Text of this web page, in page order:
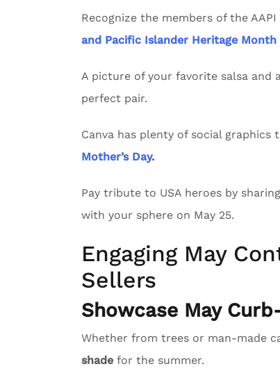
Recognize the members of the
and Pacific Islander Heritage Month
A picture of your favorite salsa and
perfect pair.
Canva has plenty of social
Mother’s Day.
Pay tribute to USA heroes by
with your sphere on May 25.
Engaging May
Sellers
Showcase May
Whether from trees or man-made
shade for the summer.